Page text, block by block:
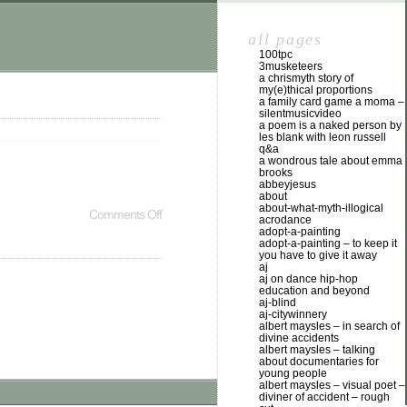
Comments Off
all pages
100tpc
3musketeers
a chrismyth story of
my(e)thical proportions
a family card game a moma –
silentmusicvideo
a poem is a naked person by
les blank with leon russell
q&a
a wondrous tale about emma
brooks
abbeyjesus
about
about-what-myth-illogical
acrodance
adopt-a-painting
adopt-a-painting – to keep it
you have to give it away
aj
aj on dance hip-hop
education and beyond
aj-blind
aj-citywinnery
albert maysles – in search of
divine accidents
albert maysles – talking
about documentaries for
young people
albert maysles – visual poet –
diviner of accident – rough